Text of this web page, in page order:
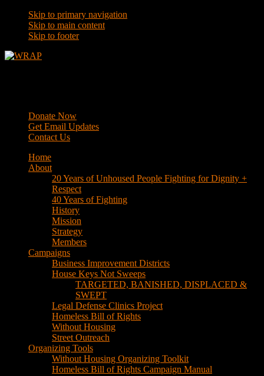
Skip to primary navigation
Skip to main content
Skip to footer
Donate Now
Get Email Updates
Contact Us
Home
About
20 Years of Unhoused People Fighting for Dignity +
Respect
40 Years of Fighting
History
Mission
Strategy
Members
Campaigns
Business Improvement Districts
House Keys Not Sweeps
TARGETED, BANISHED, DISPLACED &
SWEPT
Legal Defense Clinics Project
Homeless Bill of Rights
Without Housing
Street Outreach
Organizing Tools
Without Housing Organizing Toolkit
Homeless Bill of Rights Campaign Manual